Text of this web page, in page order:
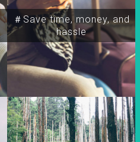
＃Save time, money, and
hassle